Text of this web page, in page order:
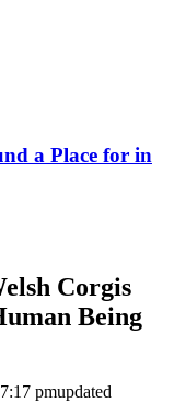
a Place for in
Corgis
Being
pmupdated